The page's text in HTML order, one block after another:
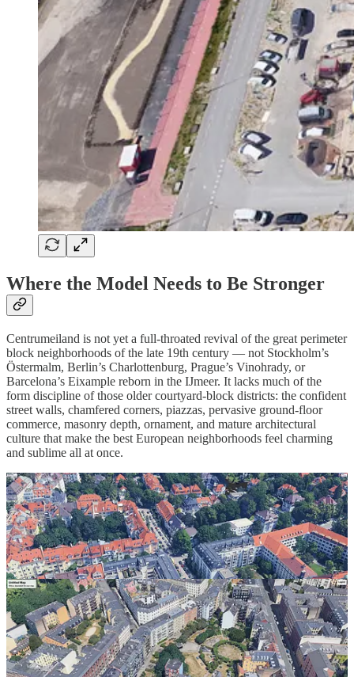
Where the Model Needs to Be Stronger
Centrumeiland is not yet a full-throated revival of the great perimeter
block neighborhoods of the late 19th century — not Stockholm’s
Östermalm, Berlin’s Charlottenburg, Prague’s Vinohrady, or
Barcelona’s Eixample reborn in the IJmeer. It lacks much of the
form discipline of those older courtyard-block districts: the confident
street walls, chamfered corners, piazzas, pervasive ground-floor
commerce, masonry depth, ornament, and mature architectural
culture that make the best European neighborhoods feel charming
and sublime all at once.